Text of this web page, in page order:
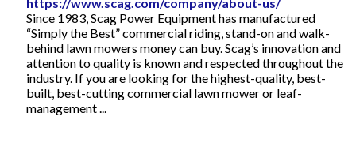
Since 1983, Scag Power Equipment has manufactured
“Simply the Best” commercial riding, stand-on and walk-
behind lawn mowers money can buy. Scag’s innovation and
attention to quality is known and respected throughout the
industry. If you are looking for the highest-quality, best-
built, best-cutting commercial lawn mower or leaf-
management ...